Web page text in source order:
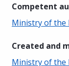
Competent
Ministry of the
Created and
Ministry of the